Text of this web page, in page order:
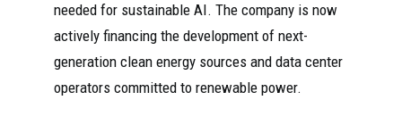
needed for sustainable AI. The company is now
actively financing the development of next-
generation clean energy sources and data center
operators committed to renewable power.